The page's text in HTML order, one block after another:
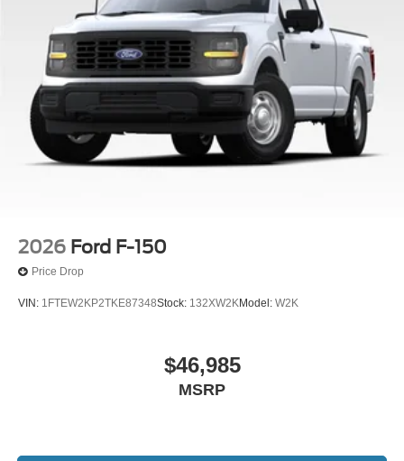
2026 Ford F-150
Price Drop
VIN: 1FTEW2KP2TKE87348Stock: 132XW2KModel: W2K
$46,985
MSRP